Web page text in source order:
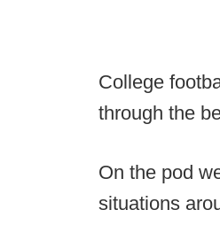
College
through the
On the pod
situations